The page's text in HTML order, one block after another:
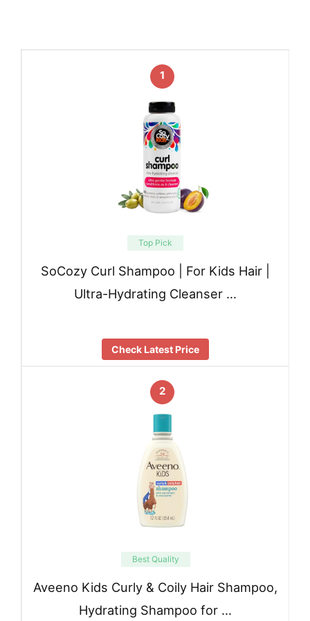
1
Top Pick
SoCozy Curl Shampoo | For Kids Hair |
Ultra-Hydrating Cleanser …
Check Latest Price
2
Best Quality
Aveeno Kids Curly & Coily Hair Shampoo,
Hydrating Shampoo for …